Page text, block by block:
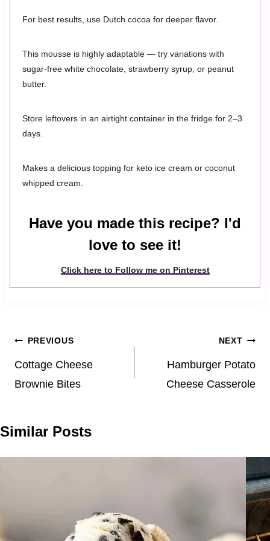
For best results, use Dutch cocoa for deeper flavor.
This mousse is highly adaptable — try variations with
sugar-free white chocolate, strawberry syrup, or peanut
butter.
Store leftovers in an airtight container in the fridge for 2–3
days.
Makes a delicious topping for keto ice cream or coconut
whipped cream.
Have you made this recipe? I'd
love to see it!
Click here to Follow me on Pinterest
Post
navigation
PREVIOUS
Cottage Cheese
Brownie Bites
NEXT
Hamburger Potato
Cheese Casserole
Similar Posts